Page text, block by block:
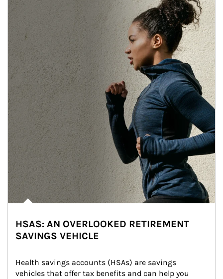
HSAS: AN OVERLOOKED RETIREMENT
SAVINGS VEHICLE
Health savings accounts (HSAs) are savings
vehicles that offer tax benefits and can help you